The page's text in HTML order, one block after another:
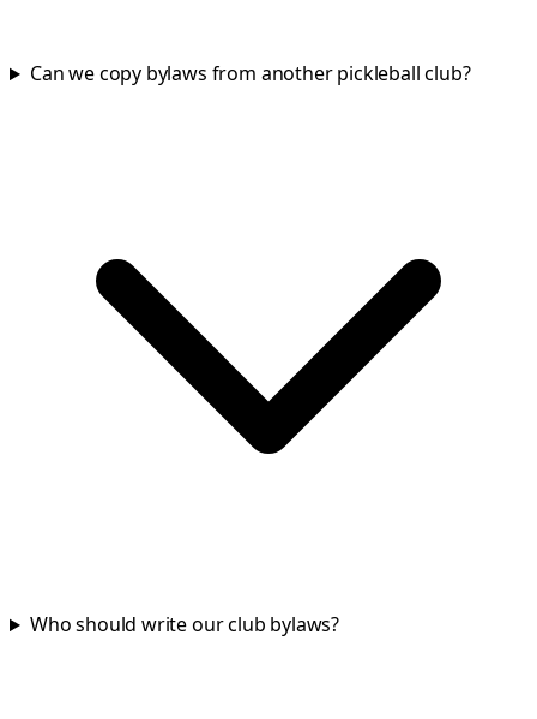
Can we copy bylaws from another pickleball club?
Who should write our club bylaws?